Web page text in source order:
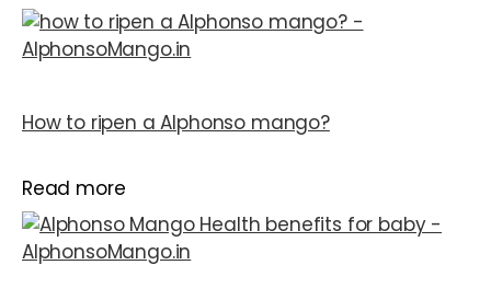
How to ripen a Alphonso mango?
Read more